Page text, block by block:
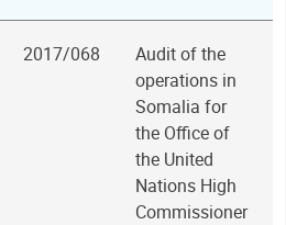
2017/068
Audit of the
operations in
Somalia for
the Office of
the United
Nations High
Commissioner